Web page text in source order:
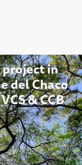
project in
del Chaco
& CCB